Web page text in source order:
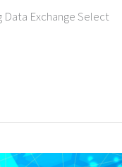
Exchange Select